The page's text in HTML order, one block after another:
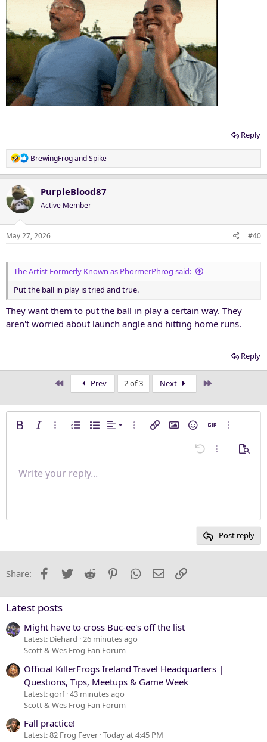
Reply
R
e
t
i
o
n
BrewingFrogandSpike
PurpleBlood87
Active Member
May 27, 2026 #40
The Artist Formerly Known as PhormerPhrog said:
Put the ball in play is tried and true.
They want them to put the ball in play a certain way. They
aren't worried about launch angle and hitting home runs.
Reply
Prev 2 of 3 Next
Bold Italic More options…
Ordered list
Unordered list
Alignment
Align left
More options…
Insert linkInsert image
SmiliesInsert GIF
More
Undo More
Font size 9
26
Text colorFont family
Arial
Trebuchet MS
Verdana
Strike-through
Underline
Paragraph format
Normal
Heading 2
QuoteMediaInsert table
Insert horizontal line
Spoiler
RedoToggle BB code
Remove formatting
Drafts
Write your reply...
Post reply
Share: Facebook
Twitter Reddit PinterestWhatsApp
Email
Latest posts
Might have to cross Buc-ee's off the list
Latest: Diehard 26 minutes ago
Scott & Wes Frog Fan Forum
Official KillerFrogs Ireland Travel Headquarters |
Questions, Tips, Meetups & Game Week
Latest: gorf 43 minutes ago
Scott & Wes Frog Fan Forum
Fall practice!
Latest: 82 Frog Fever Today at 4:45 PM